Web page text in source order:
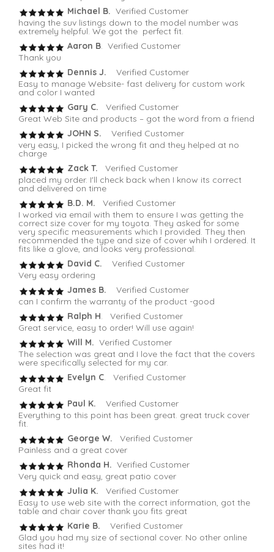
Michael B. Verified Customer
having the suv listings down to the model number was
extremely helpful. We got the perfect fit.
Aaron B. Verified Customer
Thank you
Dennis J.
Verified Customer
Easy to manage Website- fast delivery for custom work
and color I wanted
Gary C. Verified Customer
Great Web Site and products – got the word from a friend
JOHN S. Verified Customer
very easy, I picked the wrong fit and they helped at no
charge
Zack T. Verified Customer
placed my order. I'll check back when I know its correct
and delivered on time
B.D. M. Verified Customer
I worked via email with them to ensure I was getting the
correct size cover for my toyota. They asked for some
very specific measurements which I provided. They then
recommended the type and size of cover whih I ordered. It
fits like a glove, and looks very professional.
David C. Verified Customer
Very easy ordering
James B.
Verified Customer
can I confirm the warranty of the product -good
Ralph H. Verified Customer
Great service, easy to order! Will use again!
Will M. Verified Customer
The selection was great and I love the fact that the covers
were specifically selected for my car.
Evelyn C. Verified Customer
Great fit
Paul K.
Verified Customer
Everything to this point has been great. great truck cover
fit.
George W.
Verified Customer
Painless and a great cover
Rhonda H. Verified Customer
Very quick and easy, great patio cover
Julia K.
Verified Customer
Easy to use web site with the correct information, got the
table and chair cover thank you fits great
Karie B. Verified Customer
Glad you had my size of sectional cover. No other online
sites had it!